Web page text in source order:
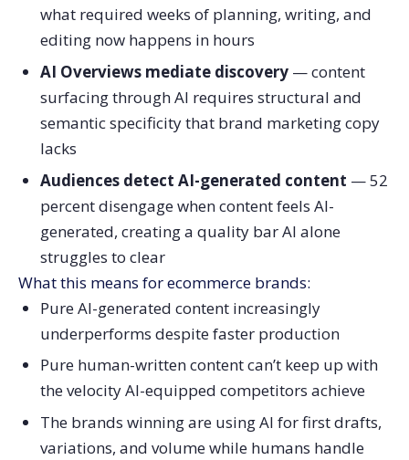
How do I measure if AI content is working?
what required weeks of planning, writing, and
editing now happens in hours
AI Overviews mediate discovery— content
surfacing through AI requires structural and
semantic specificity that brand marketing copy
lacks
Audiences detect AI-generated content — 52
percent disengage when content feels AI-
generated, creating a quality bar AI alone
struggles to clear
What this means for ecommerce brands:
Pure AI-generated content increasingly
underperforms despite faster production
Pure human-written content can’t keep up with
the velocity AI-equipped competitors achieve
The brands winning are using AI for first drafts,
variations, and volume while humans handle